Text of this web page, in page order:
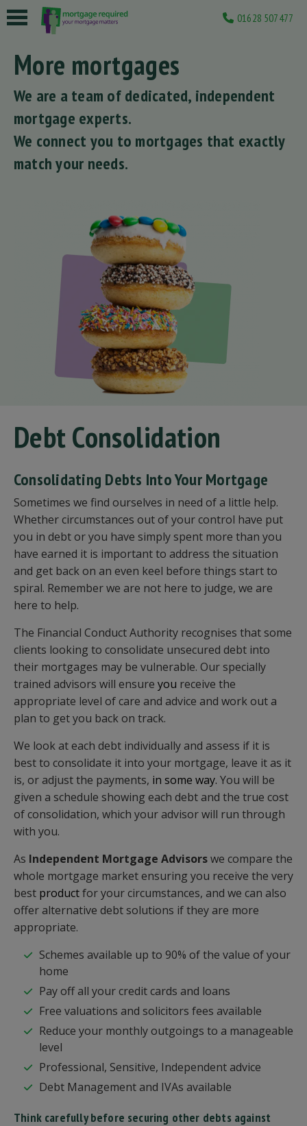
01628 507477
More mortgages
We are a team of dedicated, independent
mortgage experts.
We connect you to mortgages that exactly
match your needs.
Debt Consolidation
Consolidating Debts Into Your Mortgage
Sometimes we find ourselves in need of a little help.
Whether circumstances out of your control have put
you in debt or you have simply spent more than you
have earned it is important to address the situation
and get back on an even keel before things start to
spiral. Remember we are not here to judge, we are
here to help.
The Financial Conduct Authority recognises that some
clients looking to consolidate unsecured debt into
their mortgages may be vulnerable. Our specially
trained advisors will ensure you receive the
appropriate level of care and advice and work out a
plan to get you back on track.
We look at each debt individually and assess if it is
best to consolidate it into your mortgage, leave it as it
is, or adjust the payments, in some way. You will be
given a schedule showing each debt and the true cost
of consolidation, which your advisor will run through
with you.
As Independent Mortgage Advisorswe compare the
whole mortgage market ensuring you receive the very
best productfor your circumstances, and we can also
offer alternative debt solutions if they are more
appropriate.
Schemes available up to 90% of the value of your
home
Pay off all your credit cards and loans
Free valuations and solicitors fees available
Reduce your monthly outgoings to a manageable
level
Professional, Sensitive, Independent advice
Debt Management and IVAs available
Think carefully before securing other debts against